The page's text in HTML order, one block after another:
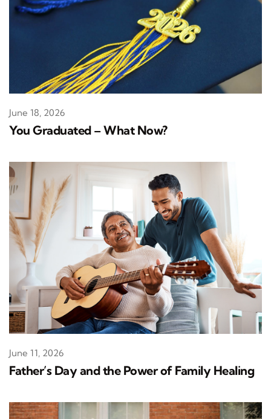
You Graduated – What Now?
June 18, 2026
Father’s Day and the Power of Family Healing
June 11, 2026